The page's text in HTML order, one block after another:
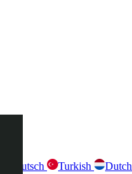
Deutsch Turkish Dutch